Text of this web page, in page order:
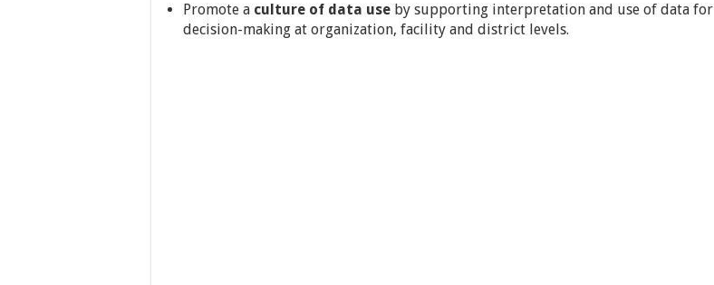
Promote a culture of data use by supporting interpretation and use of data for
decision-making at organization, facility and district levels.